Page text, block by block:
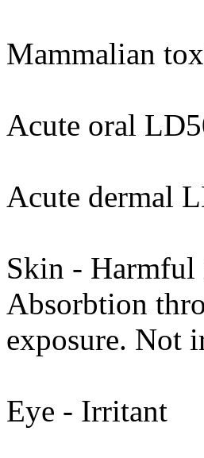
Mammalian
Acute oral
Acute dermal
Skin - Harmful
Absorbtion
exposure. Not
Eye - Irritant